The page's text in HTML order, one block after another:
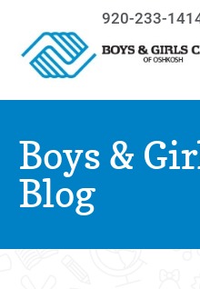
920-233-
Boys &
Blog